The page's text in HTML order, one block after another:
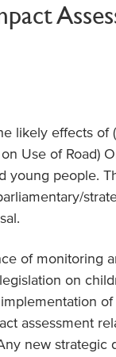
likely effects of (
Use of Road)
young people.
of monitoring
on
assessment
new strategic